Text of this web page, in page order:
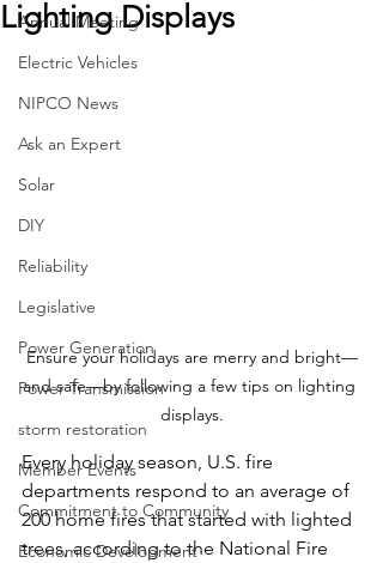
Annual Meeting
Electric Vehicles
NIPCO News
Ask an Expert
Solar
DIY
Reliability
Legislative
Power Generation
Power Transmission
storm restoration
Member Events
Commitment to Community
Economic Development
Lighting Displays
Ensure your holidays are merry and bright—
and safe—by following a few tips on lighting
displays.
Every holiday season, U.S. fire
departments respond to an average of
200 home fires that started with lighted
trees, according to the National Fire